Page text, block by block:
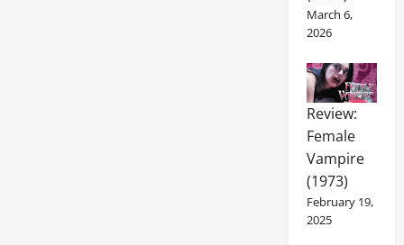
March 6,
2026
Review:
Female
Vampire
(1973)
February 19,
2025